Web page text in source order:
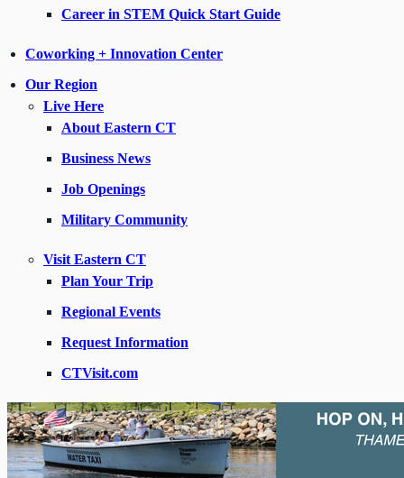
Career in STEM Quick Start Guide
Coworking + Innovation Center
Our Region
Live Here
About Eastern CT
Business News
Job Openings
Military Community
Visit Eastern CT
Plan Your Trip
Regional Events
Request Information
CTVisit.com